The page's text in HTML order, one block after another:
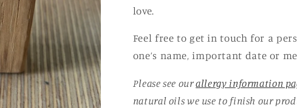
love.
Feel free to get in touch for a
one’s name, important date or
Please see ourallergy information
natural oils we use to finish our